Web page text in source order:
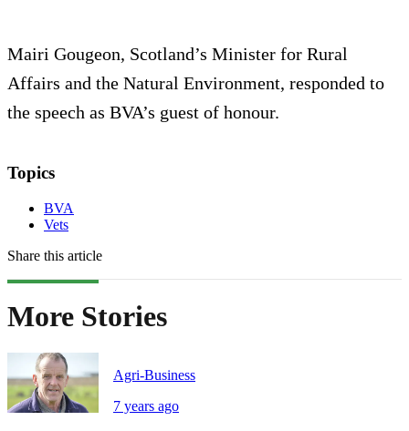
Mairi Gougeon, Scotland’s Minister for Rural
Affairs and the Natural Environment, responded to
the speech as BVA’s guest of honour.
Topics
BVA
Vets
Share this article
More Stories
Agri-Business
7 years ago